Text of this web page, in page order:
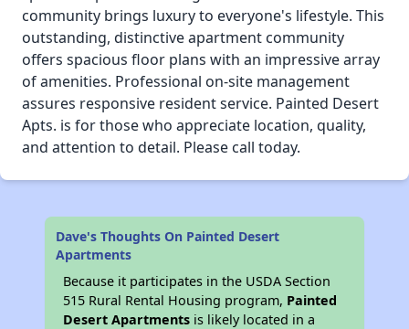
community brings luxury to everyone's lifestyle. This
outstanding, distinctive apartment community
offers spacious floor plans with an impressive array
of amenities. Professional on-site management
assures responsive resident service. Painted Desert
Apts. is for those who appreciate location, quality,
and attention to detail. Please call today.
Dave's Thoughts On Painted Desert
Apartments
Because it participates in the USDA Section
515 Rural Rental Housing program, Painted
Desert Apartments is likely located in a